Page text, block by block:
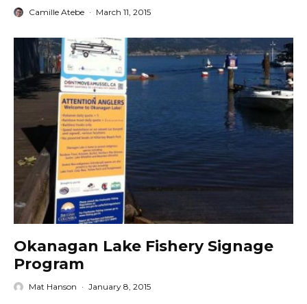
Camille Atebe · March 11, 2015
Okanagan Lake Fishery Signage
Program
Mat Hanson · January 8, 2015